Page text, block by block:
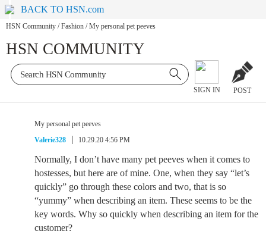
BACK TO HSN.com
HSN Community / Fashion / My personal pet peeves
HSN COMMUNITY
SIGN IN POST
My personal pet peeves
Valerie328
10.29.20 4:56 PM
Normally, I don’t have many pet peeves when it comes to
hostesses, but here are of mine. One, when they say “let’s
quickly” go through these colors and two, that is so
“yummy” when describing an item. These seems to be the
key words. Why so quickly when describing an item for the
customer?